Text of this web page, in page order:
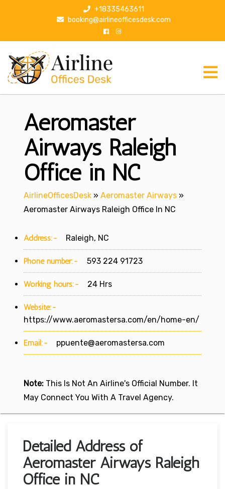
p
+18335463611
booking@airlineofficesdesk.com
Aeromaster
Airways Raleigh
Office in NC
AirlineOfficesDesk » Aeromaster Airways »
Aeromaster Airways Raleigh Office In NC
Address:- Raleigh, NC
Phone number:- 593 224 91723
Working hours:- 24 Hrs
Website:-
https://www.aeromastersa.com/en/home-en/
Email:- ppuente@aeromastersa.com
Note: This Is Not An Airline's Official Number. It
May Connect You With A Travel Agency.
Detailed Address of
Aeromaster Airways Raleigh
Office in NC